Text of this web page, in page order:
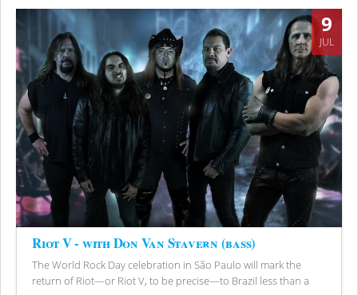
9
JUL
Riot V - with Don Van Stavern (bass)
The World Rock Day celebration in São Paulo will mark the
return of Riot—or Riot V, to be precise—to Brazil less than a